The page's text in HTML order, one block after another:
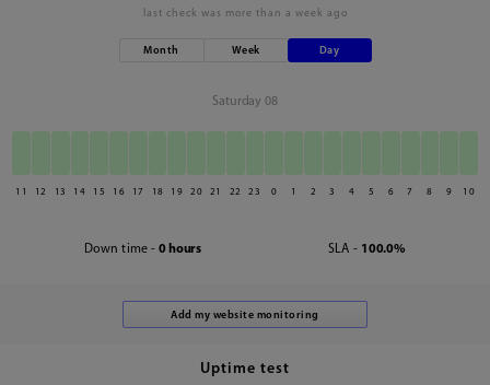
last check was more than a week ago
Month Week Day
Saturday 08
11 12 13 14 15 16 17 18 19 20 21 22 23 0 1 2 3 4 5 6 7 8 9 10
Down time - 0 hours SLA - 100.0%
Uptime test